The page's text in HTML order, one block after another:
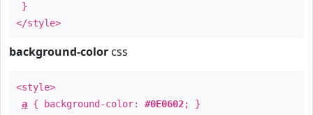
}
</style>
background-color css
<style>
a { background-color: #0E0602; }